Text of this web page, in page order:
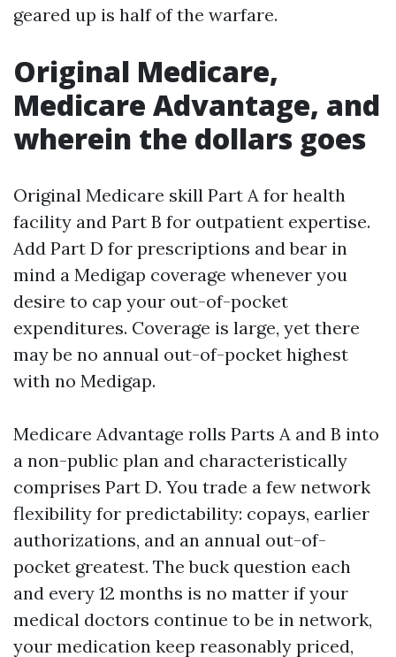
geared up is half of the warfare.
Original Medicare,
Medicare Advantage, and
wherein the dollars goes
Original Medicare skill Part A for health
facility and Part B for outpatient expertise.
Add Part D for prescriptions and bear in
mind a Medigap coverage whenever you
desire to cap your out-of-pocket
expenditures. Coverage is large, yet there
may be no annual out-of-pocket highest
with no Medigap.
Medicare Advantage rolls Parts A and B into
a non-public plan and characteristically
comprises Part D. You trade a few network
flexibility for predictability: copays, earlier
authorizations, and an annual out-of-
pocket greatest. The buck question each
and every 12 months is no matter if your
medical doctors continue to be in network,
your medication keep reasonably priced,